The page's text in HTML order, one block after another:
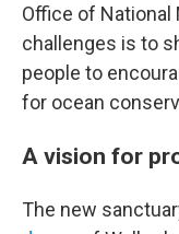
Office of National
challenges is to
people to
for ocean
A vision for
The new